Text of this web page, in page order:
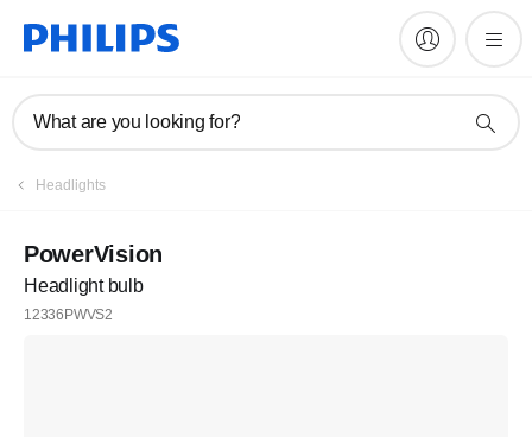
What are you looking for?
Headlights
PowerVision
Headlight bulb
12336PWVS2